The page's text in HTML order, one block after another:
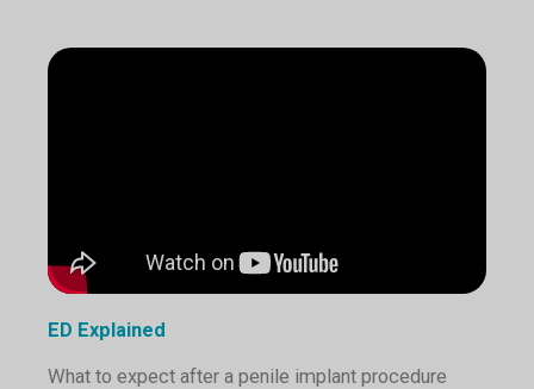
ED Explained
What to expect after a penile implant procedure